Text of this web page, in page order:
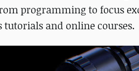
programming to focus
tutorials and online courses.